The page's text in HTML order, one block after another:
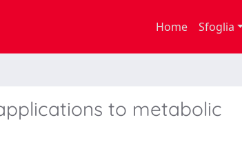
Home Sfoglia
to metabolic